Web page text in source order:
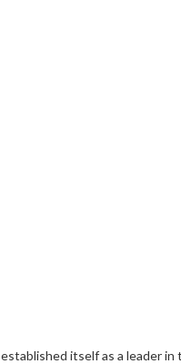
itself as a leader